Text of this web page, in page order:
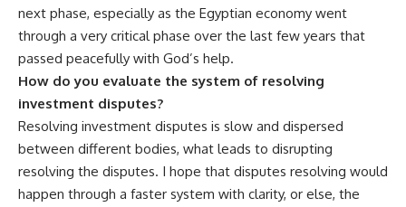
next phase, especially as the Egyptian economy went
through a very critical phase over the last few years that
passed peacefully with God’s help.
How do you evaluate the system of resolving
investment disputes?
Resolving investment disputes is slow and dispersed
between different bodies, what leads to disrupting
resolving the disputes. I hope that disputes resolving would
happen through a faster system with clarity, or else, the